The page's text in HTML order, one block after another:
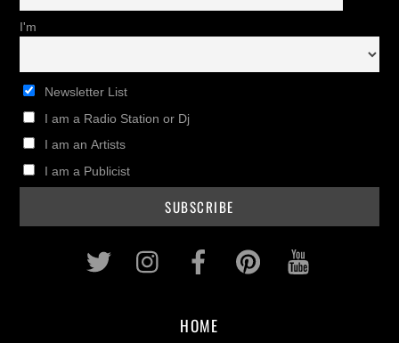
I'm
Newsletter List
I am a Radio Station or Dj
I am an Artists
I am a Publicist
Twitter InstagramFacebookPinterest
HOME